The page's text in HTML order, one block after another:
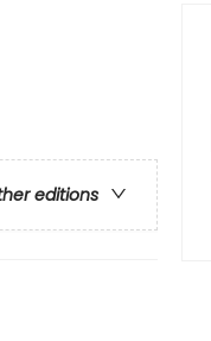
editions